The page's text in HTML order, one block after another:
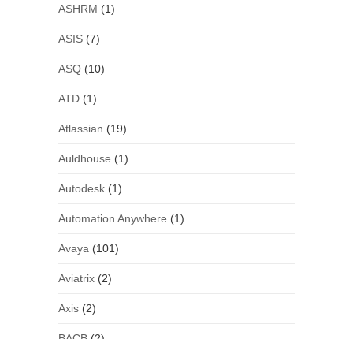
ASHRM (1)
ASIS(7)
ASQ(10)
ATD(1)
Atlassian (19)
Auldhouse (1)
Autodesk(1)
Automation Anywhere (1)
Avaya (101)
Aviatrix(2)
Axis(2)